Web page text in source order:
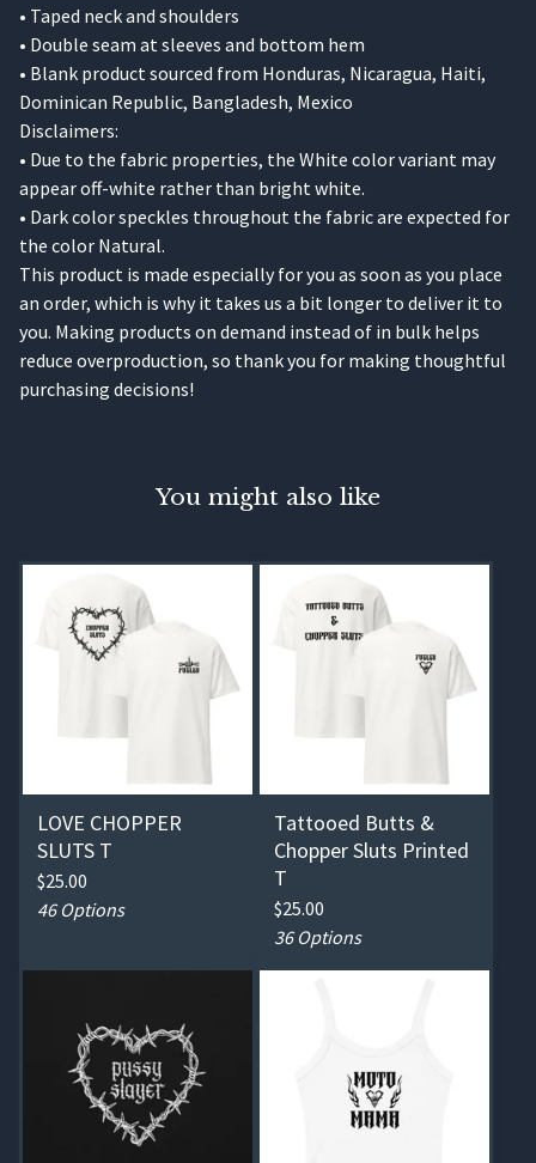
• Taped neck and shoulders
• Double seam at sleeves and bottom hem
• Blank product sourced from Honduras, Nicaragua, Haiti,
Dominican Republic, Bangladesh, Mexico
Disclaimers:
• Due to the fabric properties, the White color variant may
appear off-white rather than bright white.
• Dark color speckles throughout the fabric are expected for
the color Natural.
This product is made especially for you as soon as you place
an order, which is why it takes us a bit longer to deliver it to
you. Making products on demand instead of in bulk helps
reduce overproduction, so thank you for making thoughtful
purchasing decisions!
You might also like
LOVE CHOPPER
SLUTS T
$25.00
46 Options
Tattooed Butts &
Chopper Sluts Printed
T
$25.00
36 Options